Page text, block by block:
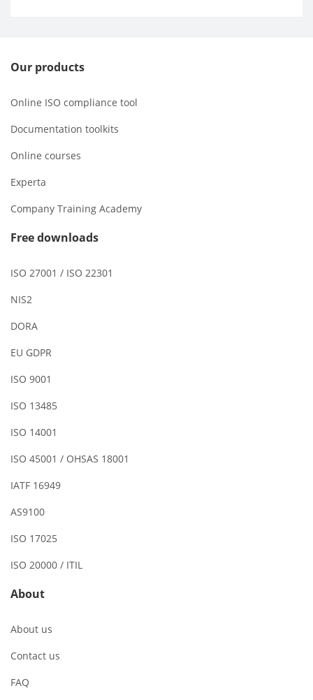
Our products
Online ISO compliance tool
Documentation toolkits
Online courses
Experta
Company Training Academy
Free downloads
ISO 27001 / ISO 22301
NIS2
DORA
EU GDPR
ISO 9001
ISO 13485
ISO 14001
ISO 45001 / OHSAS 18001
IATF 16949
AS9100
ISO 17025
ISO 20000 / ITIL
About
About us
Contact us
FAQ